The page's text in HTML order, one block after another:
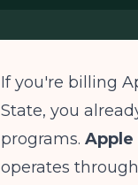
If you're billing
State, you
programs.
operates